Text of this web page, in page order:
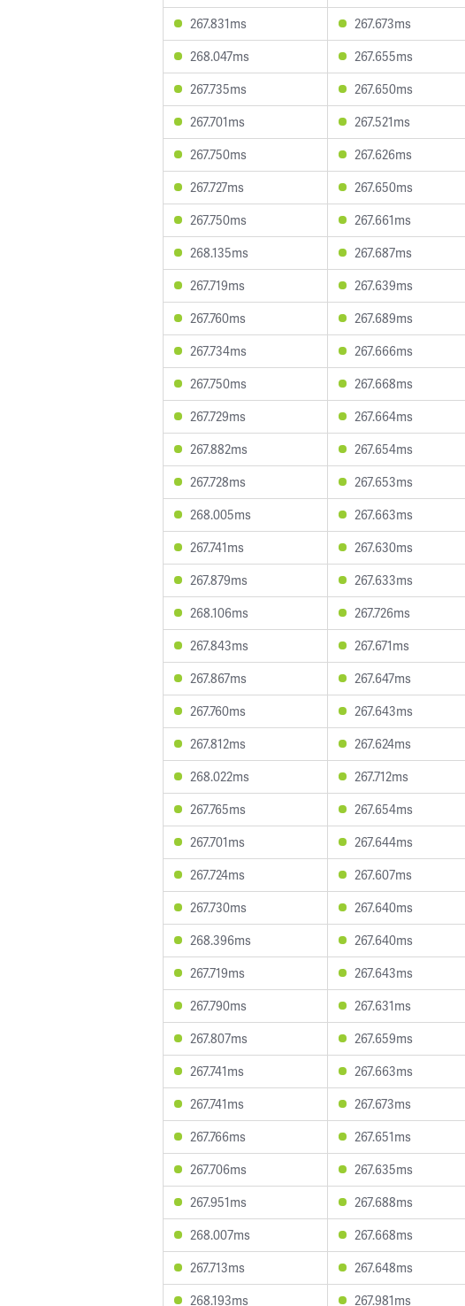
267.831ms
267.673ms
268.047ms
267.655ms
267.735ms
267.650ms
267.701ms
267.521ms
267.750ms
267.626ms
267.727ms
267.650ms
267.750ms
267.661ms
268.135ms
267.687ms
267.719ms
267.639ms
267.760ms
267.689ms
267.734ms
267.666ms
267.750ms
267.668ms
267.729ms
267.664ms
267.882ms
267.654ms
267.728ms
267.653ms
268.005ms
267.663ms
267.741ms
267.630ms
267.879ms
267.633ms
268.106ms
267.726ms
267.843ms
267.671ms
267.867ms
267.647ms
267.760ms
267.643ms
267.812ms
267.624ms
268.022ms
267.712ms
267.765ms
267.654ms
267.701ms
267.644ms
267.724ms
267.607ms
267.730ms
267.640ms
268.396ms
267.640ms
267.719ms
267.643ms
267.790ms
267.631ms
267.807ms
267.659ms
267.741ms
267.663ms
267.741ms
267.673ms
267.766ms
267.651ms
267.706ms
267.635ms
267.951ms
267.688ms
268.007ms
267.668ms
267.713ms
267.648ms
268.193ms
267.981ms